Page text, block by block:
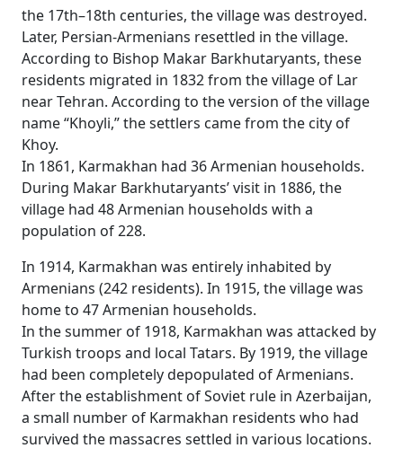
the 17th–18th centuries, the village was destroyed.
Later, Persian-Armenians resettled in the village.
According to Bishop Makar Barkhutaryants, these
residents migrated in 1832 from the village of Lar
near Tehran. According to the version of the village
name “Khoyli,” the settlers came from the city of
Khoy.
In 1861, Karmakhan had 36 Armenian households.
During Makar Barkhutaryants’ visit in 1886, the
village had 48 Armenian households with a
population of 228.
In 1914, Karmakhan was entirely inhabited by
Armenians (242 residents). In 1915, the village was
home to 47 Armenian households.
In the summer of 1918, Karmakhan was attacked by
Turkish troops and local Tatars. By 1919, the village
had been completely depopulated of Armenians.
After the establishment of Soviet rule in Azerbaijan,
a small number of Karmakhan residents who had
survived the massacres settled in various locations.